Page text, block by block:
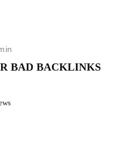
BAD BACKLINKS